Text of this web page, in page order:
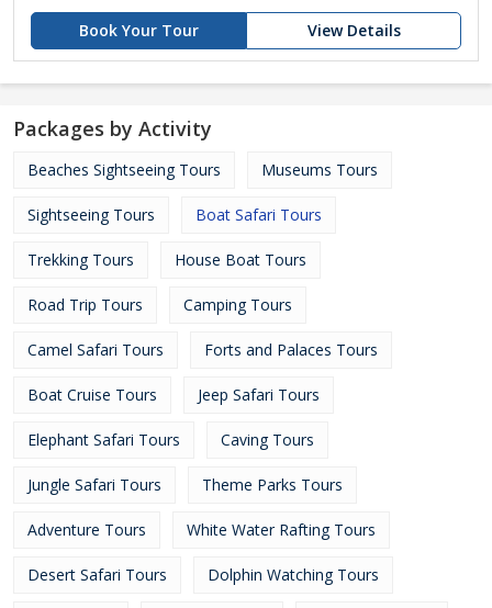
Book Your Tour View Details
Packages by Activity
Beaches Sightseeing Tours Museums Tours
Sightseeing Tours Boat Safari Tours
Trekking Tours House Boat Tours
Road Trip Tours Camping Tours
Camel Safari Tours Forts and Palaces Tours
Boat Cruise Tours Jeep Safari Tours
Elephant Safari Tours Caving Tours
Jungle Safari Tours Theme Parks Tours
Adventure Tours White Water Rafting Tours
Desert Safari Tours Dolphin Watching Tours